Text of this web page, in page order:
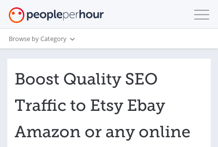
Browse by Category
Boost Quality SEO
Traffic to Etsy Ebay
Amazon or any online